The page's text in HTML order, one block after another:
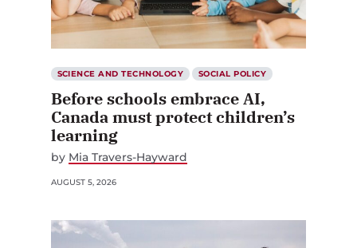
SCIENCE AND TECHNOLOGY SOCIAL POLICY
Before schools embrace AI,
Canada must protect children’s
learning
by Mia Travers-Hayward
AUGUST 5, 2026